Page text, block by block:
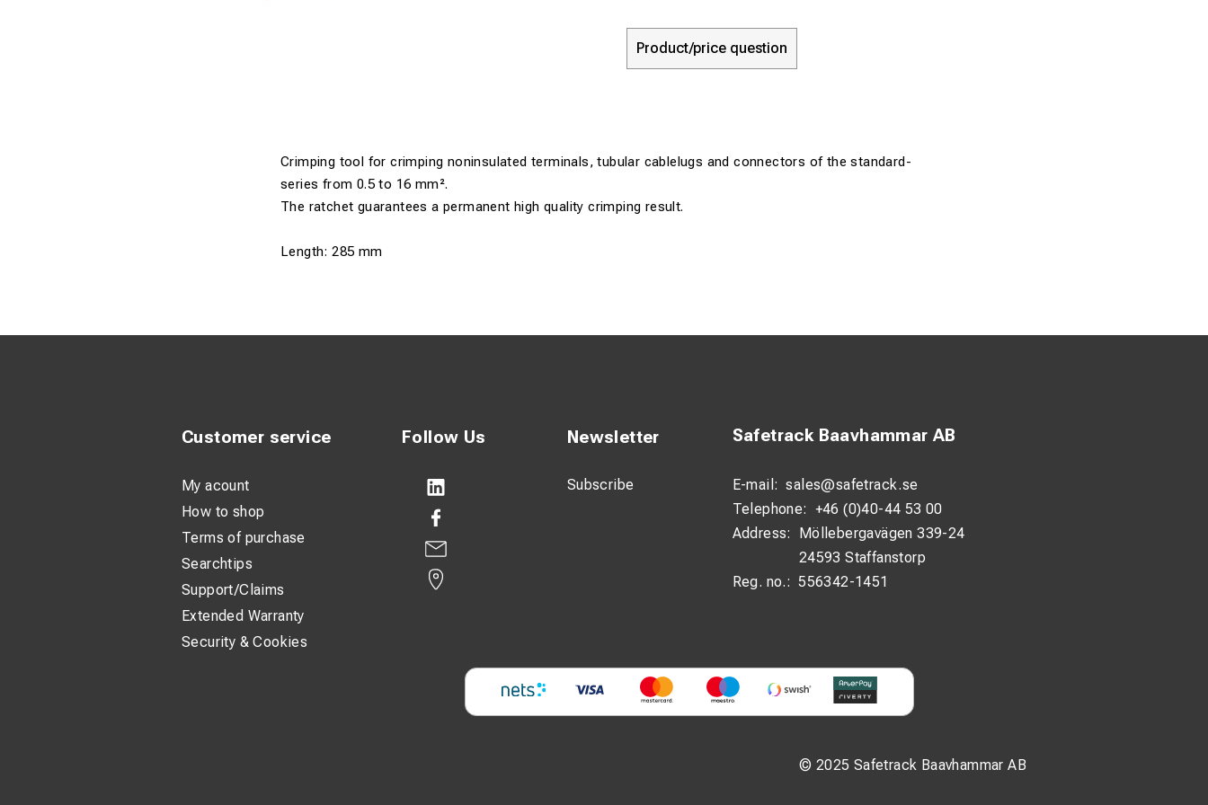
Product/price question
Crimping tool for crimping noninsulated terminals, tubular cablelugs and connectors of the standard-
series from 0.5 to 16 mm².
The ratchet guarantees a permanent high quality crimping result.
Length: 285 mm
Follow Us Newsletter
Subscribe
© 2025 Safetrack Baavhammar AB
Safetrack Baavhammar AB
E-mail: sales@safetrack.se
Telephone: +46 (0)40-44 53 00
Address:
Möllebergavägen 339-24
24593 Staffanstorp
Reg. no.: 556342-1451
Customer service
My acount
How to shop
Terms of purchase
Searchtips
Support/Claims
Extended Warranty
Security & Cookies